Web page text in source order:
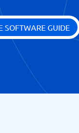
SOFTWARE GUIDE